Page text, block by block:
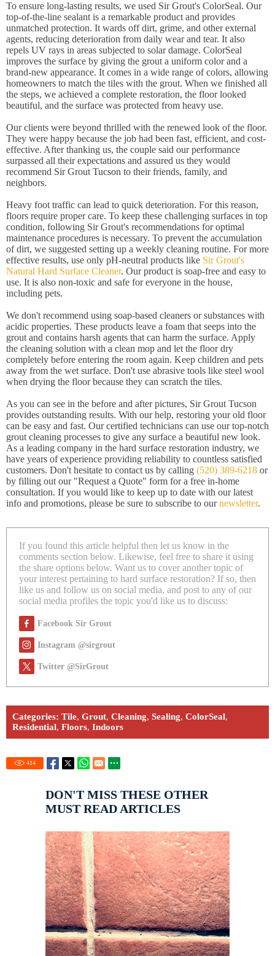
To ensure long-lasting results, we used Sir Grout's ColorSeal. Our
top-of-the-line sealant is a remarkable product and provides
unmatched protection. It wards off dirt, grime, and other external
agents, reducing deterioration from daily wear and tear. It also
repels UV rays in areas subjected to solar damage. ColorSeal
improves the surface by giving the grout a uniform color and a
brand-new appearance. It comes in a wide range of colors, allowing
homeowners to match the tiles with the grout. When we finished all
the steps, we achieved a complete restoration, the floor looked
beautiful, and the surface was protected from heavy use.
Our clients were beyond thrilled with the renewed look of the floor.
They were happy because the job had been fast, efficient, and cost-
effective. After thanking us, the couple said our performance
surpassed all their expectations and assured us they would
recommend Sir Grout Tucson to their friends, family, and
neighbors.
Heavy foot traffic can lead to quick deterioration. For this reason,
floors require proper care. To keep these challenging surfaces in top
condition, following Sir Grout's recommendations for optimal
maintenance procedures is necessary. To prevent the accumulation
of dirt, we suggested setting up a weekly cleaning routine. For more
effective results, use only pH-neutral products like Sir Grout's
Natural Hard Surface Cleaner. Our product is soap-free and easy to
use. It is also non-toxic and safe for everyone in the house,
including pets.
We don't recommend using soap-based cleaners or substances with
acidic properties. These products leave a foam that seeps into the
grout and contains harsh agents that can harm the surface. Apply
the cleaning solution with a clean mop and let the floor dry
completely before entering the room again. Keep children and pets
away from the wet surface. Don't use abrasive tools like steel wool
when drying the floor because they can scratch the tiles.
As you can see in the before and after pictures, Sir Grout Tucson
provides outstanding results. With our help, restoring your old floor
can be easy and fast. Our certified technicians can use our top-notch
grout cleaning processes to give any surface a beautiful new look.
As a leading company in the hard surface restoration industry, we
have years of experience providing reliability to countless satisfied
customers. Don't hesitate to contact us by calling (520) 389-6218 or
by filling out our "Request a Quote" form for a free in-home
consultation. If you would like to keep up to date with our latest
info and promotions, please be sure to subscribe to ournewsletter.
If you found this article helpful then let us know in the
comments section below. Likewise, feel free to share it using
the share options below. Want us to cover another topic of
your interest pertaining to hard surface restoration? If so, then
like us and follow us on social media, and post to any of our
social media profiles the topic you'd like us to discuss:
Facebook Sir Grout
Instagram @sirgrout
Twitter @SirGrout
Categories: Tile, Grout, Cleaning, Sealing, ColorSeal,
Residential, Floors, Indoors
414
DON'T MISS THESE OTHER
MUST READ ARTICLES